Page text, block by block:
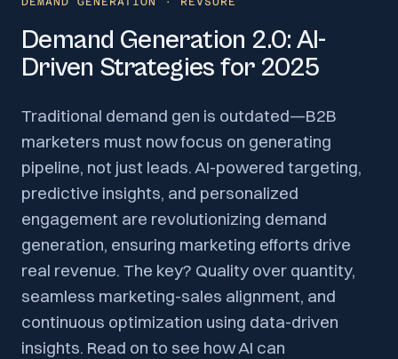
Demand Generation 2.0: AI-
Driven Strategies for 2025
Traditional demand gen is outdated—B2B
marketers must now focus on generating
pipeline, not just leads. AI-powered targeting,
predictive insights, and personalized
engagement are revolutionizing demand
generation, ensuring marketing efforts drive
real revenue. The key? Quality over quantity,
seamless marketing-sales alignment, and
continuous optimization using data-driven
insights. Read on to see how AI can